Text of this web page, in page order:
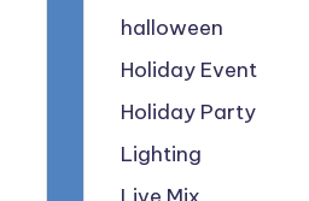
halloween
Holiday Event
Holiday Party
Lighting